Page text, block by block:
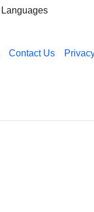
Languages
Contact Us